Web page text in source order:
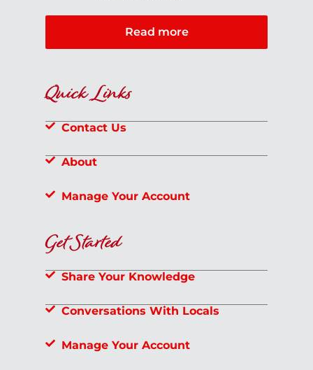
Read more
Quick Links
Contact Us
About
Manage Your Account
Get Started
Share Your Knowledge
Conversations With Locals
Manage Your Account